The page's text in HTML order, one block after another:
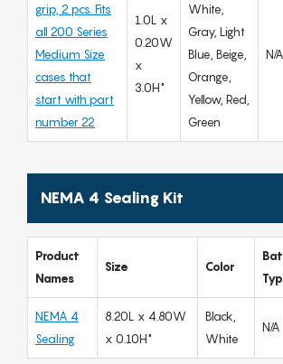
grip, 2 pcs. Fits
all 200 Series
Medium Size
cases that
start with part
number 22
1.0L x
0.20W
x
3.0H"
White,
Gray, Light
Blue, Beige,
Orange,
Yellow, Red,
Green
N/A
NEMA 4 Sealing Kit
Product
Names
Size Color
NEMA 4
Sealing
8.20L x 4.80W
x 0.10H"
Black,
White
N/A